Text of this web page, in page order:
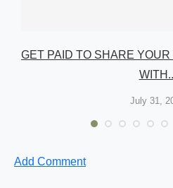
GET PAID TO SHARE
July 31,
Add Comment